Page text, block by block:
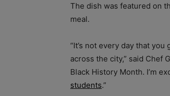
The dish was featured on
meal.
“It’s not every day that
across the city,” said Chef
Black History Month. I’m
students.”